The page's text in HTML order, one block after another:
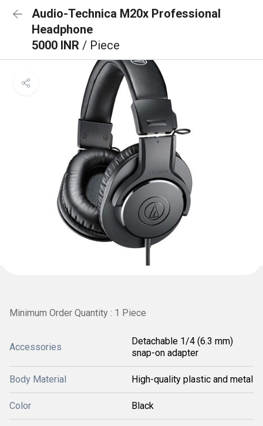
Audio-Technica M20x Professional
Headphone
5000 INR / Piece
Minimum Order Quantity : 1 Piece
Accessories
Detachable 1/4 (6.3 mm)
snap-on adapter
Body Material High-quality plastic and metal
Color Black